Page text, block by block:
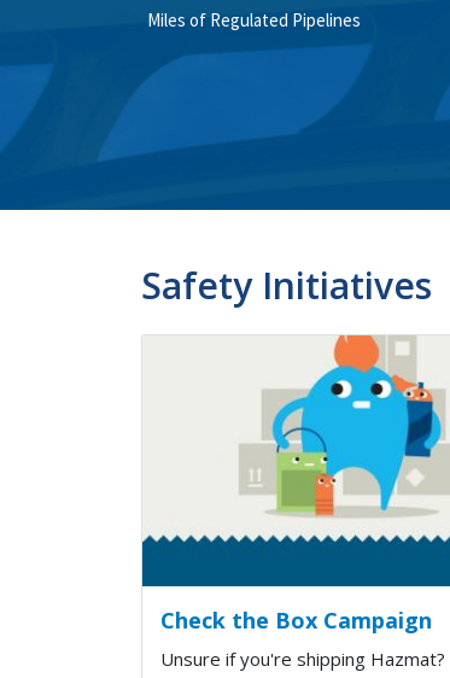
Miles of Regulated Pipelines
Safety Initiatives
Check the Box Campaign
Unsure if you're shipping Hazmat?